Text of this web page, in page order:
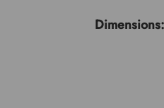
Dimensions: